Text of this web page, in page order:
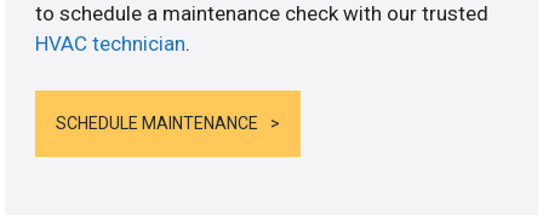
to schedule a maintenance check with our trusted
HVAC technician.
SCHEDULE MAINTENANCE